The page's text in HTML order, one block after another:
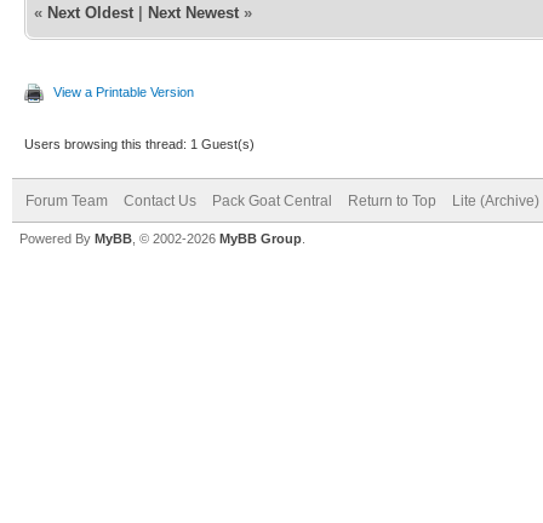
« Next Oldest Next Newest »
View a Printable Version
Users browsing this thread: 1 Guest(s)
Forum Team Contact Us Pack Goat Central Return to Top Lite (Archive)
Powered By MyBB , © 2002-2026 MyBB Group